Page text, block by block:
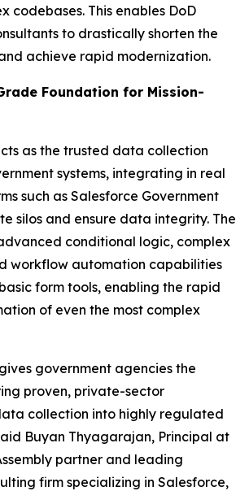
codebases. This enables DoD
to drastically shorten the
achieve rapid modernization.
Foundation for Mission-
as the trusted data collection
systems, integrating in real
such as Salesforce Government
silos and ensure data integrity. The
conditional logic, complex
workflow automation capabilities
form tools, enabling the rapid
of even the most complex
government agencies the
proven, private-sector
collection into highly regulated
Buyan Thyagarajan, Principal at
partner and leading
firm specializing in Salesforce,